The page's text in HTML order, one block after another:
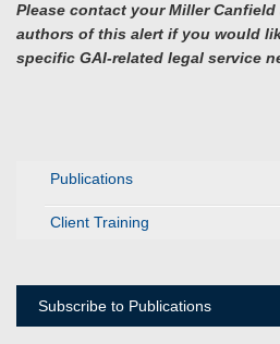
Publications
Client Training
Subscribe to Publications
Please contact your Miller
authors of this alert if you would
specific GAI-related legal service